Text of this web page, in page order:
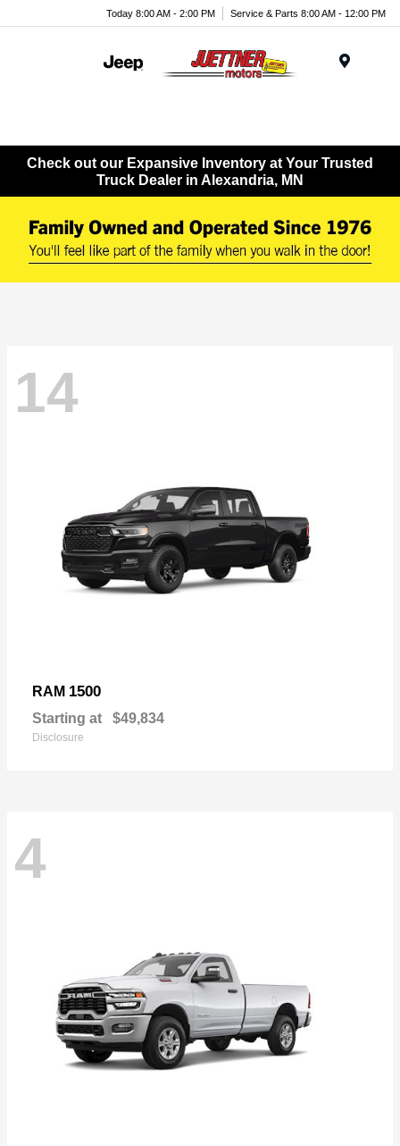
Today 8:00 AM - 2:00 PM Service & Parts 8:00 AM - 12:00 PM
Check out our Expansive Inventory at Your Trusted
Truck Dealer in Alexandria, MN
14
RAM 1500
Starting at $49,834
Disclosure
4